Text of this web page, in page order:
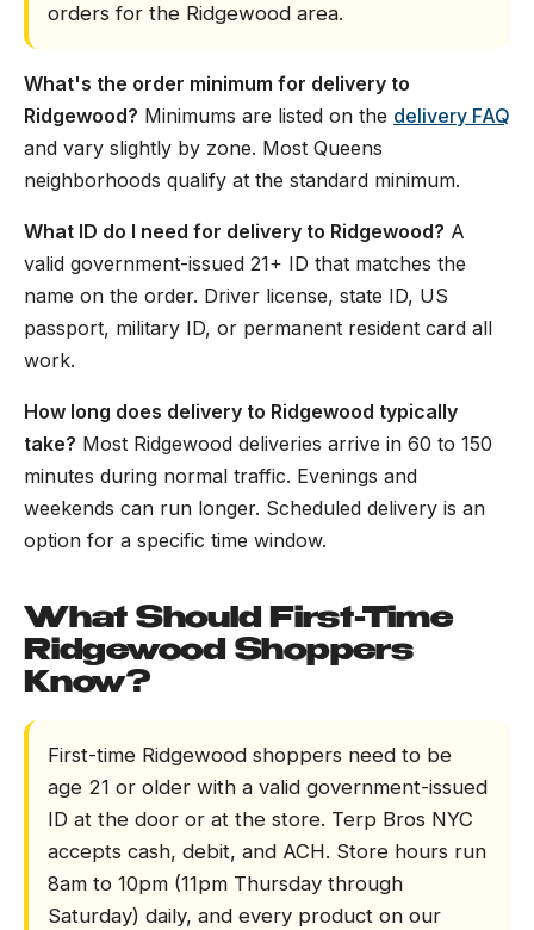
orders for the Ridgewood area.
What's the order minimum for delivery to
Ridgewood? Minimums are listed on the delivery FAQ
and vary slightly by zone. Most Queens
neighborhoods qualify at the standard minimum.
What ID do I need for delivery to Ridgewood? A
valid government-issued 21+ ID that matches the
name on the order. Driver license, state ID, US
passport, military ID, or permanent resident card all
work.
How long does delivery to Ridgewood typically
take? Most Ridgewood deliveries arrive in 60 to 150
minutes during normal traffic. Evenings and
weekends can run longer. Scheduled delivery is an
option for a specific time window.
What Should First-Time
Ridgewood Shoppers
Know?
First-time Ridgewood shoppers need to be
age 21 or older with a valid government-issued
ID at the door or at the store. Terp Bros NYC
accepts cash, debit, and ACH. Store hours run
8am to 10pm (11pm Thursday through
Saturday) daily, and every product on our